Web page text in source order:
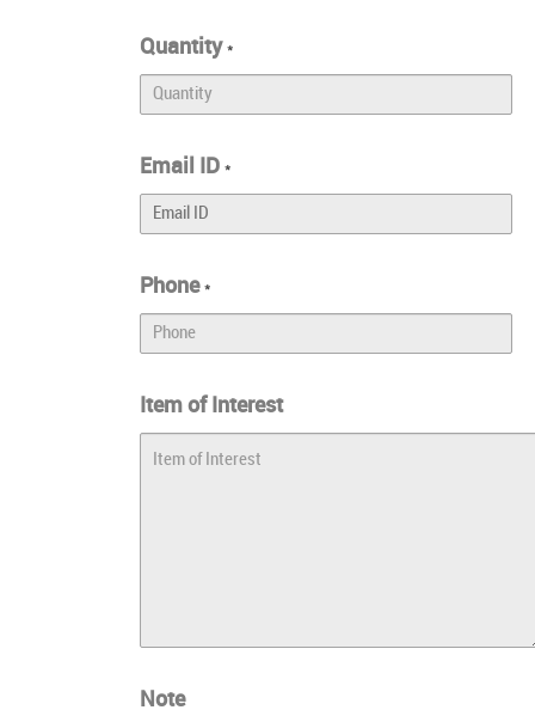
Quantity *
Email ID *
Phone *
Item of Interest
Note